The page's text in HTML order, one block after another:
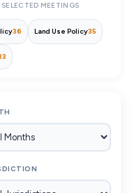
MEETINGS
36 Land Use Policy35